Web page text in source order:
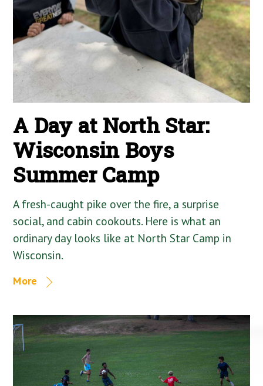
A Day at North Star:
Wisconsin Boys
Summer Camp
A fresh-caught pike over the fire, a surprise
social, and cabin cookouts. Here is what an
ordinary day looks like at North Star Camp in
Wisconsin.
More